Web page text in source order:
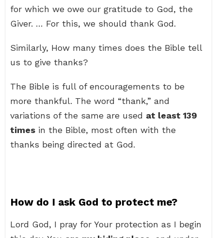
for which we owe our gratitude to God, the
Giver. … For this, we should thank God.
Similarly, How many times does the Bible tell
us to give thanks?
The Bible is full of encouragements to be
more thankful. The word “thank,” and
variations of the same are used at least 139
times in the Bible, most often with the
thanks being directed at God.
How do I ask God to protect me?
Lord God, I pray for Your protection as I begin